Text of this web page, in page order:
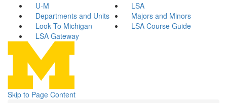
U-M
LSA
Departments and Units
Majors and Minors
Look To Michigan
LSA Course Guide
LSA Gateway
Skip to Page Content